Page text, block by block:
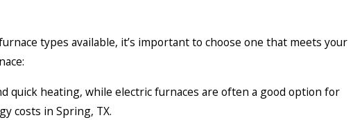
types available, it’s important to choose one that meets your
quick heating, while electric furnaces are often a good option for
costs in Spring, TX.